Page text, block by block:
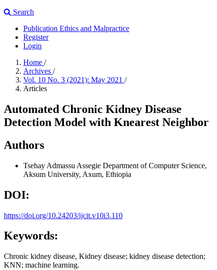
Search
Publication Ethics and Malpractice
Register
Login
Home /
Archives /
Vol. 10 No. 3 (2021): May 2021 /
Articles
Automated Chronic Kidney Disease
Detection Model with Knearest Neighbor
Authors
Tsehay Admassu Assegie Department of Computer Science,
Aksum University, Axum, Ethiopia
DOI:
https://doi.org/10.24203/ijcit.v10i3.110
Keywords:
Chronic kidney disease, Kidney disease; kidney disease detection;
KNN; machine learning.